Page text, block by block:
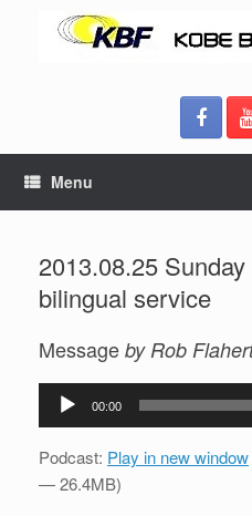
Menu
2013.08.25
bilingual service
Message by Rob
Audio
00:00
Podcast: Play in new window
— 26.4MB)